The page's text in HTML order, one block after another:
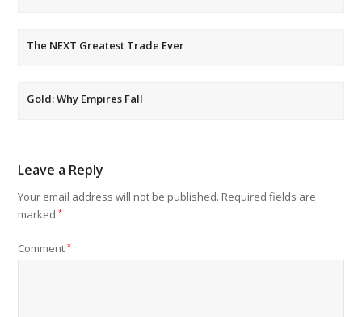
The NEXT Greatest Trade Ever
Gold: Why Empires Fall
Leave a Reply
Your email address will not be published. Required fields are
marked*
Comment*